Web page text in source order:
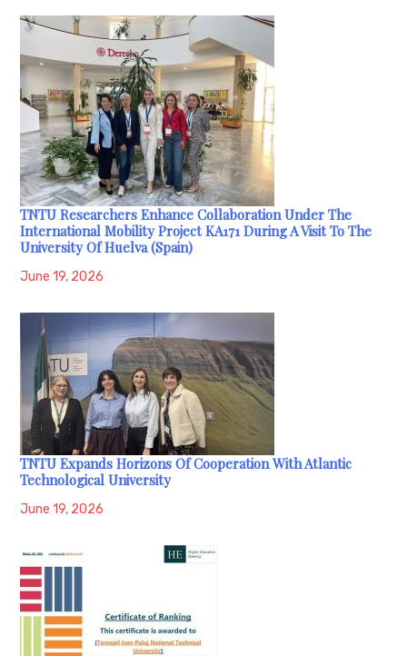
TNTU Researchers Enhance Collaboration Under The
International Mobility Project KA171 During A Visit To The
University Of Huelva (Spain)
June 19, 2026
TNTU Expands Horizons Of Cooperation With Atlantic
Technological University
June 19, 2026